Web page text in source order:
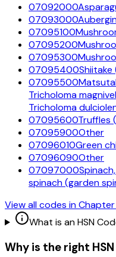
07092000
07093000
07095100
07095200
07095300
07095400
07095500
Tricholoma
Tricholoma
07095600Truffles
07095900Other
07096010Green
07096090Other
07097000
spinach (garden
View all codes in Chapter
What is an HSN
Why is the right